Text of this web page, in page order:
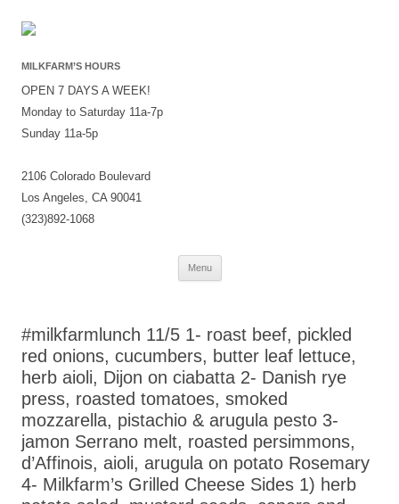
MILKFARM’S HOURS
OPEN 7 DAYS A WEEK!
Monday to Saturday 11a-7p
Sunday 11a-5p
2106 Colorado Boulevard
Los Angeles, CA 90041
(323)892-1068
Menu
Skip
#milkfarmlunch 11/5 1- roast beef, pickled
red onions, cucumbers, butter leaf lettuce,
herb aioli, Dijon on ciabatta 2- Danish rye
press, roasted tomatoes, smoked
mozzarella, pistachio & arugula pesto 3-
jamon Serrano melt, roasted persimmons,
d’Affinois, aioli, arugula on potato Rosemary
4- Milkfarm’s Grilled Cheese Sides 1) herb